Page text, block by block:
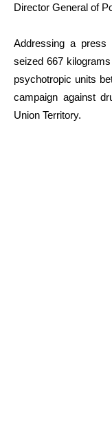
Director General of
Addressing a
seized 667
psychotropic units
campaign against
Union Territory.